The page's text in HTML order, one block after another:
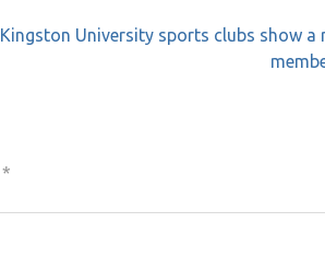
Kingston University sports clubs show a
*